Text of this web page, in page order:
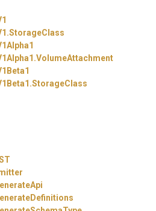
StorageClass
VolumeAttachment
StorageClass